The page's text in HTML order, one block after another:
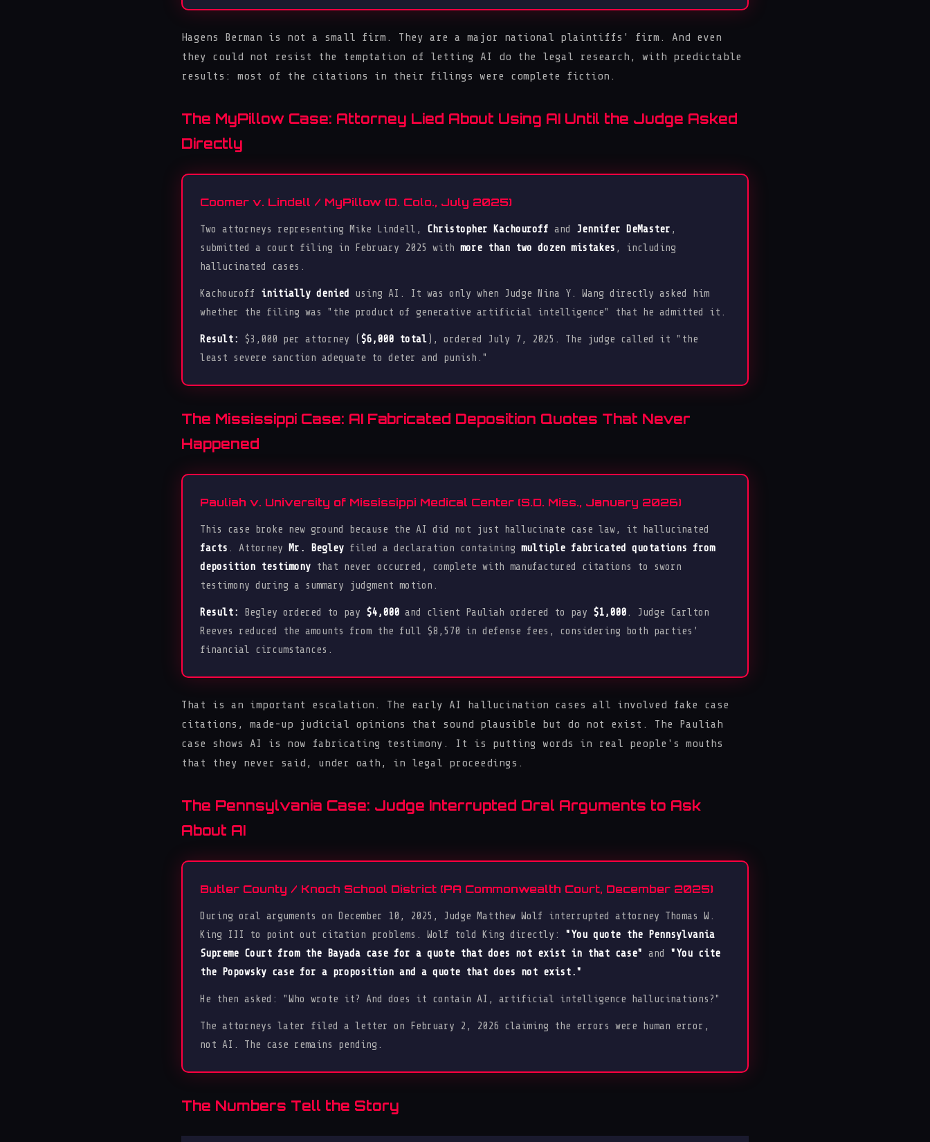
Hagens Berman is not a small firm. They are a major national plaintiffs' firm. And even
they could not resist the temptation of letting AI do the legal research, with predictable
results: most of the citations in their filings were complete fiction.
The MyPillow Case: Attorney Lied About Using AI Until the Judge Asked
Directly
Coomer v. Lindell / MyPillow (D. Colo., July 2025)
Two attorneys representing Mike Lindell, Christopher Kachouroff and Jennifer DeMaster ,
submitted a court filing in February 2025 with more than two dozen mistakes , including
hallucinated cases.
Kachouroff initially denied
using AI. It was only when Judge Nina Y. Wang directly asked him
whether the filing was "the product of generative artificial intelligence" that he admitted it.
Result: $3,000 per attorney ( $6,000 total ), ordered July 7, 2025. The judge called it "the
least severe sanction adequate to deter and punish."
The Mississippi Case: AI Fabricated Deposition Quotes That Never
Happened
Pauliah v. University of Mississippi Medical Center (S.D. Miss., January 2026)
This case broke new ground because the AI did not just hallucinate case law, it hallucinated
facts . Attorney Mr. Begley filed a declaration containing multiple fabricated quotations from
deposition testimony that never occurred, complete with manufactured citations to sworn
testimony during a summary judgment motion.
Result: Begley ordered to pay $4,000 and client Pauliah ordered to pay $1,000. Judge Carlton
Reeves reduced the amounts from the full $8,570 in defense fees, considering both parties'
financial circumstances.
That is an important escalation. The early AI hallucination cases all involved fake case
citations, made-up judicial opinions that sound plausible but do not exist. The Pauliah
case shows AI is now fabricating testimony. It is putting words in real people's mouths
that they never said, under oath, in legal proceedings.
The Pennsylvania Case: Judge Interrupted Oral Arguments to Ask
About AI
Butler County / Knoch School District (PA Commonwealth Court, December 2025)
During oral arguments on December 10, 2025, Judge Matthew Wolf interrupted attorney Thomas W.
King III to point out citation problems. Wolf told King directly: "You quote the Pennsylvania
Supreme Court from the Bayada case for a quote that does not exist in that case" and "You cite
the Popowsky case for a proposition and a quote that does not exist."
He then asked: "Who wrote it? And does it contain AI, artificial intelligence hallucinations?"
The attorneys later filed a letter on February 2, 2026 claiming the errors were human error,
not AI. The case remains pending.
The Numbers Tell the Story